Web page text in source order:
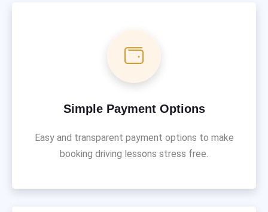
Simple Payment Options
Easy and transparent payment options to make
booking driving lessons stress free.